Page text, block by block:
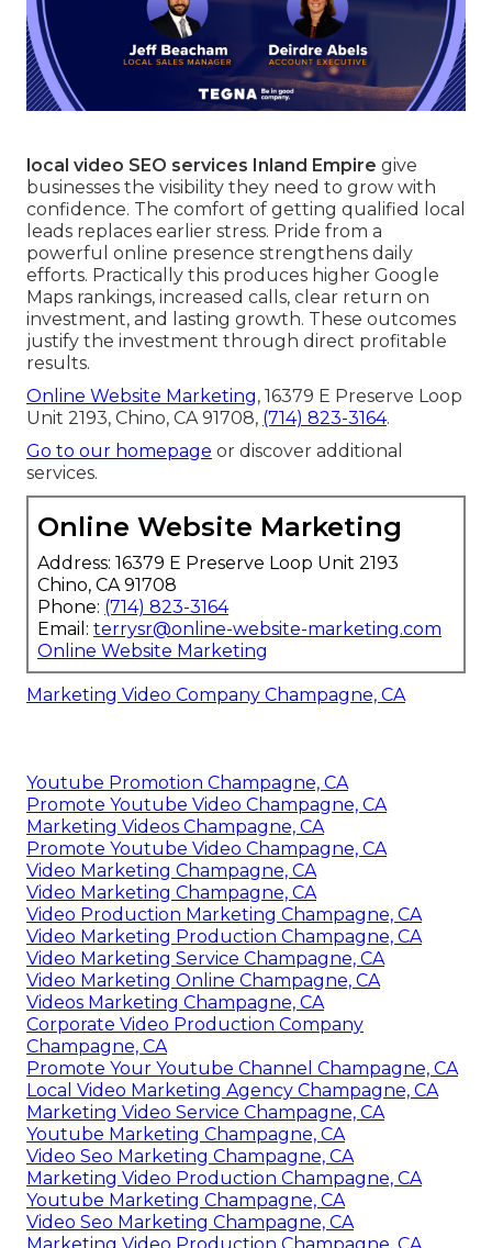
local video SEO services Inland Empire give
businesses the visibility they need to grow with
confidence. The comfort of getting qualified local
leads replaces earlier stress. Pride from a
powerful online presence strengthens daily
efforts. Practically this produces higher Google
Maps rankings, increased calls, clear return on
investment, and lasting growth. These outcomes
justify the investment through direct profitable
results.
Online Website Marketing, 16379 E Preserve Loop
Unit 2193, Chino, CA 91708, (714) 823-3164.
Go to our homepage or discover additional
services.
Online Website Marketing
Address: 16379 E Preserve Loop Unit 2193
Chino, CA 91708
Phone: (714) 823-3164
Email: terrysr@online-website-marketing.com
Online Website Marketing
Marketing Video Company Champagne, CA
Youtube Promotion Champagne, CA
Promote Youtube Video Champagne, CA
Marketing Videos Champagne, CA
Promote Youtube Video Champagne, CA
Video Marketing Champagne, CA
Video Marketing Champagne, CA
Video Production Marketing Champagne, CA
Video Marketing Production Champagne, CA
Video Marketing Service Champagne, CA
Video Marketing Online Champagne, CA
Videos Marketing Champagne, CA
Corporate Video Production Company
Champagne, CA
Promote Your Youtube Channel Champagne, CA
Local Video Marketing Agency Champagne, CA
Marketing Video Service Champagne, CA
Youtube Marketing Champagne, CA
Video Seo Marketing Champagne, CA
Marketing Video Production Champagne, CA
Youtube Marketing Champagne, CA
Video Seo Marketing Champagne, CA